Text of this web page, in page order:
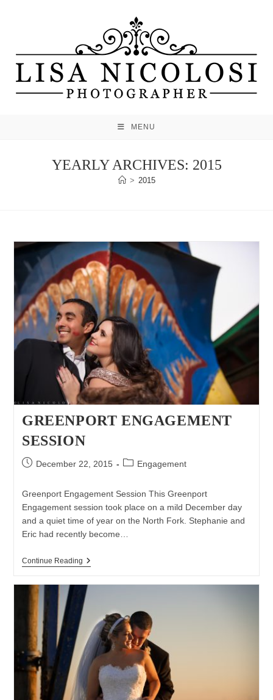
MENU
YEARLY ARCHIVES: 2015
> 2015
GREENPORT ENGAGEMENT
SESSION
PostDecember 22, 2015
PostEngagement
Greenport Engagement Session This Greenport
Engagement session took place on a mild December day
and a quiet time of year on the North Fork. Stephanie and
Eric had recently become…
Continue ReadingGreenport